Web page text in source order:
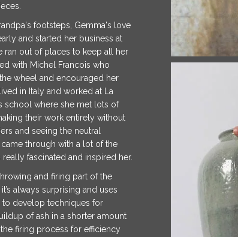
footsteps, Gemma's love
and started her business at
ran out of places to keep all her
with Michel Francois who
wheel and encouraged her
in Italy and worked at La
school where she met lots of
their work entirely without
and seeing the neutral
through with a lot of the
fascinated and inspired her.
and firing part of the
always surprising and uses
develop techniques for
of ash in a shorter amount
firing process for efficiency